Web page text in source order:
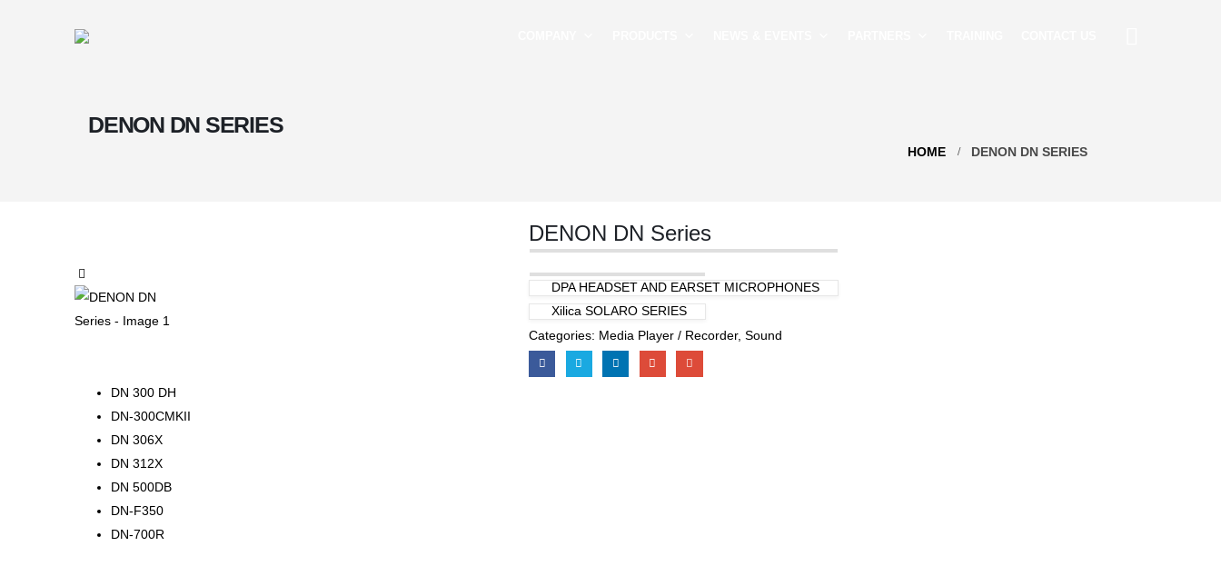
DENON DN SERIES
HOME DENON DN SERIES
DENON DN Series
DPA HEADSET AND EARSET MICROPHONES
Xilica SOLARO SERIES
Categories: Media Player / Recorder, Sound
DN 300 DH
DN-300CMKII
DN 306X
DN 312X
DN 500DB
DN-F350
DN-700R